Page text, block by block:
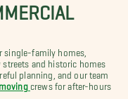
single-family homes,
streets and historic homes
planning, and our team
crews for after-hours